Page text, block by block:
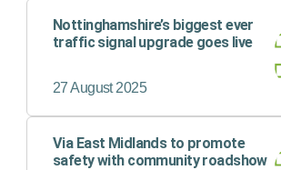
Nottinghamshire’s biggest ever
traffic signal upgrade goes live
27 August 2025
Via East Midlands to promote
safety with community roadshow